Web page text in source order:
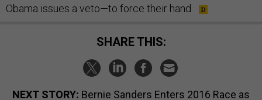
Obama issues a veto—to force their hand.
SHARE THIS:
NEXT STORY: Bernie Sanders Enters 2016 Race as